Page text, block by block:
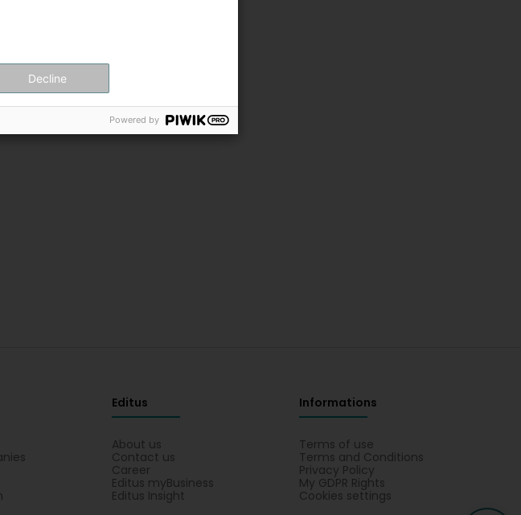
Editus
About us
Contact us
Career
Editus myBusiness
Editus Insight
Informations
Terms of use
Terms and Conditions
Privacy Policy
My GDPR Rights
Cookies settings
Decline
Powered by